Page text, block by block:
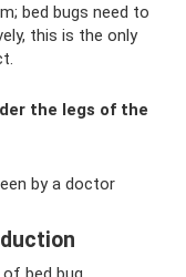
bed bugs need to
this is the only
the legs of the
by a doctor